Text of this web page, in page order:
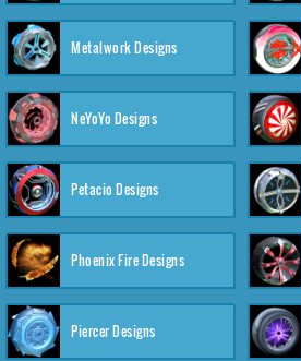
Metalwork Designs
NeYoYo Designs
Petacio Designs
Phoenix Fire Designs
Piercer Designs